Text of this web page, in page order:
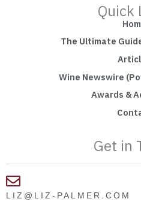
Quick
The Ultimate
Wine Newswire
Awards &
Get in
LIZ@LIZ-PALMER.COM